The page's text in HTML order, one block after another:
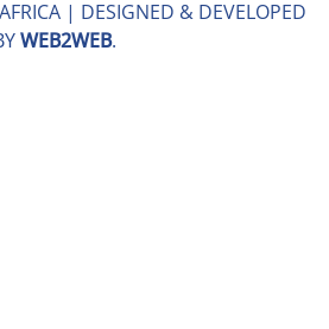
| DESIGNED & DEVELOPED
WEB2WEB.